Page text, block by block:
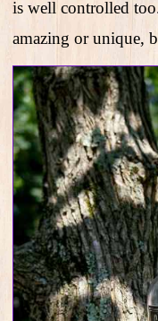
is well controlled
amazing or unique,